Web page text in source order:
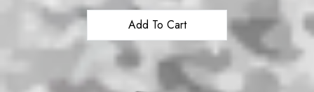
Add To Cart